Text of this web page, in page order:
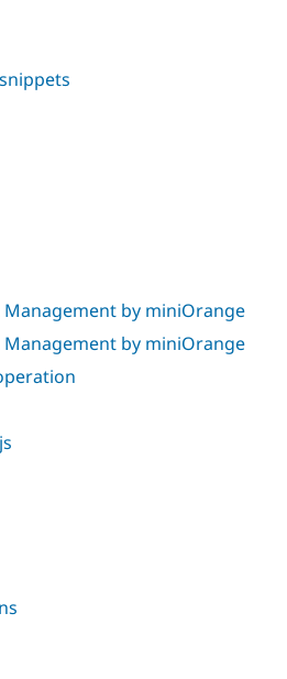
Management by miniOrange
Management by miniOrange